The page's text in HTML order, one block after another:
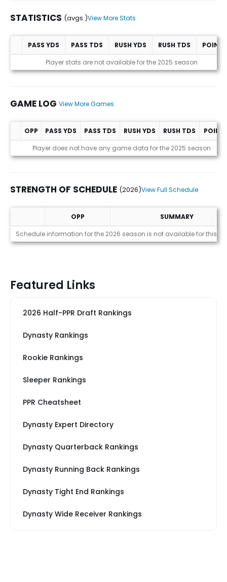
STATISTICS (avgs.)View More Stats
Statistics (avgs.)
PASS YDS PASS TDS RUSH YDS RUSH TDS
POINTS
Player stats are not available for the 2025 season
GAME LOG View More Games
Game Log
OPP PASS YDS PASS TDS RUSH YDS RUSH TDS
Player does not have any game data for the 2025 season
STRENGTH OF SCHEDULE (2026)View Full Schedule
Strength of Schedule (2026)
OPP
SUMMARY
Schedule information for the 2026 season is not available for this
Featured Links
2026 Half-PPR Draft Rankings
Dynasty Rankings
Rookie Rankings
Sleeper Rankings
PPR Cheatsheet
Dynasty Expert Directory
Dynasty Quarterback Rankings
Dynasty Running Back Rankings
Dynasty Tight End Rankings
Dynasty Wide Receiver Rankings